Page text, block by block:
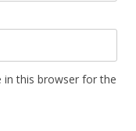
in this browser for the